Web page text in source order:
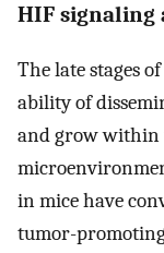
HIF signaling
The late stages
ability of
and grow within
in mice have
tumor-